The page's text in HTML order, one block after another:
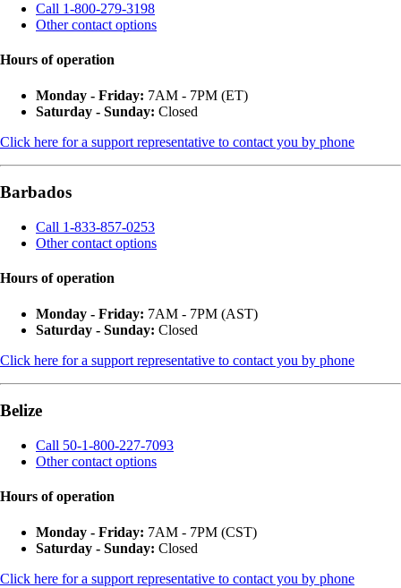
Call 1-800-279-3198
Other contact options
Hours of operation
Monday - Friday: 7AM - 7PM (ET)
Saturday - Sunday: Closed
Click here for a support representative to contact you by phone
Barbados
Call 1-833-857-0253
Other contact options
Hours of operation
Monday - Friday: 7AM - 7PM (AST)
Saturday - Sunday: Closed
Click here for a support representative to contact you by phone
Belize
Call 50-1-800-227-7093
Other contact options
Hours of operation
Monday - Friday: 7AM - 7PM (CST)
Saturday - Sunday: Closed
Click here for a support representative to contact you by phone